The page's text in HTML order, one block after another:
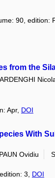
90, edition:
from the
ARDENGHI
Apr, DOI
With
PAUN Ovidiu
3, DOI